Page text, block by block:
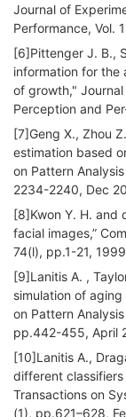
Journal of
Performance, Vol.
[6]Pittenger J. B.,
information for the
of growth,"
Perception and
[7]Geng X., Zhou
estimation based
on Pattern
2234-2240, Dec
[8]Kwon Y. H. and
facial images,”
74(l), pp.1-21,
[9]Lanitis A. ,
simulation of aging
on Pattern
pp.442-455, April
[10]Lanitis A.,
different classifiers
Transactions on
(1), pp.621–628,